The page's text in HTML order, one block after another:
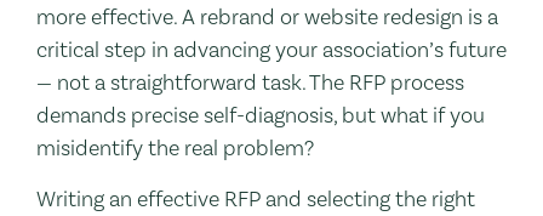
more effective. A rebrand or website redesign is a
critical step in advancing your association’s future
— not a straightforward task. The RFP process
demands precise self-diagnosis, but what if you
misidentify the real problem?
Writing an effective RFP and selecting the right